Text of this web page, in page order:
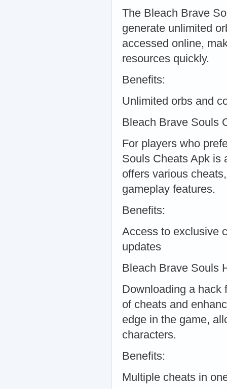
The Bleach Brave
generate unlimited
accessed online,
resources quickly.
Benefits:
Unlimited orbs and
Bleach Brave Souls
For players who
Souls Cheats Apk is
offers various
gameplay features.
Benefits:
Access to exclusive
updates
Bleach Brave Souls
Downloading a hack
of cheats and
edge in the game,
characters.
Benefits:
Multiple cheats in